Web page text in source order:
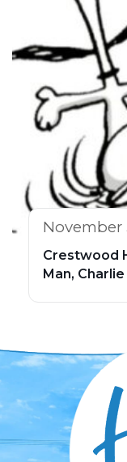
November
Crestwood
Man,